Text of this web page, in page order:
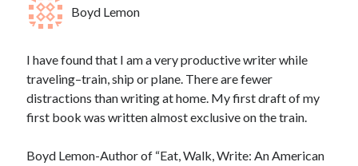
Boyd Lemon
I have found that I am a very productive writer while
traveling–train, ship or plane. There are fewer
distractions than writing at home. My first draft of my
first book was written almost exclusive on the train.
Boyd Lemon-Author of “Eat, Walk, Write: An American